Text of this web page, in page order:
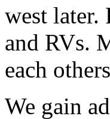
west later.
and RVs.
each
We gain